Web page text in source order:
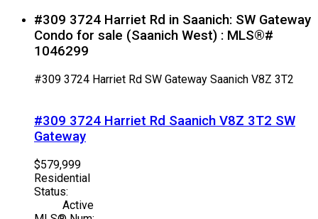
#309 3724 Harriet Rd in Saanich: SW Gateway
Condo for sale (Saanich West) : MLS®#
1046299
#309 3724 Harriet Rd SW Gateway Saanich V8Z 3T2
#309 3724 Harriet Rd Saanich V8Z 3T2 SW
Gateway
$579,999
Residential
Status:
Active